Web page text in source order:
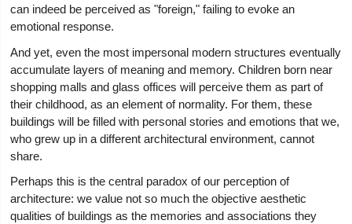
can indeed be perceived as "foreign," failing to evoke an
emotional response.
And yet, even the most impersonal modern structures eventually
accumulate layers of meaning and memory. Children born near
shopping malls and glass offices will perceive them as part of
their childhood, as an element of normality. For them, these
buildings will be filled with personal stories and emotions that we,
who grew up in a different architectural environment, cannot
share.
Perhaps this is the central paradox of our perception of
architecture: we value not so much the objective aesthetic
qualities of buildings as the memories and associations they